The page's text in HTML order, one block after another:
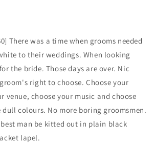
There was a time when grooms needed
to their weddings. When looking
the bride. Those days are over. Nic
right to choose. Choose your
venue, choose your music and choose
colours. No more boring groomsmen.
man be kitted out in plain black
lapel.